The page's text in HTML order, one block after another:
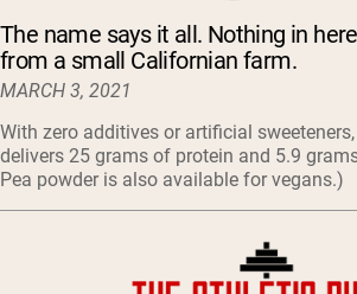
The name says it all. Nothing in
from a small Californian farm.
MARCH 3, 2021
With zero additives or artificial sweeteners,
delivers 25 grams of protein and 5.9
Pea powder is also available for vegans.)